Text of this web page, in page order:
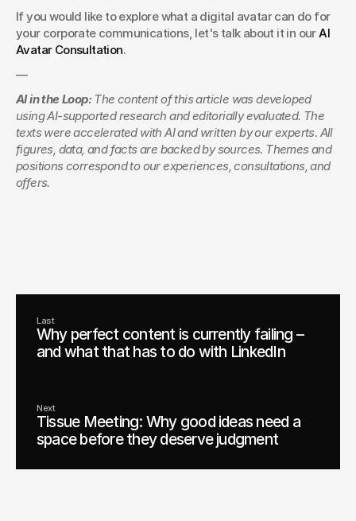
If you would like to explore what a digital avatar can do for
your corporate communications, let's talk about it in our AI
Avatar Consultation.
—
AI in the Loop: The content of this article was developed
using AI-supported research and editorially evaluated. The
texts were accelerated with AI and written by our experts. All
figures, data, and facts are backed by sources. Themes and
positions correspond to our experiences, consultations, and
offers.
Last
Why perfect content is currently failing –
and what that has to do with LinkedIn
Next
Tissue Meeting: Why good ideas need a
space before they deserve judgment